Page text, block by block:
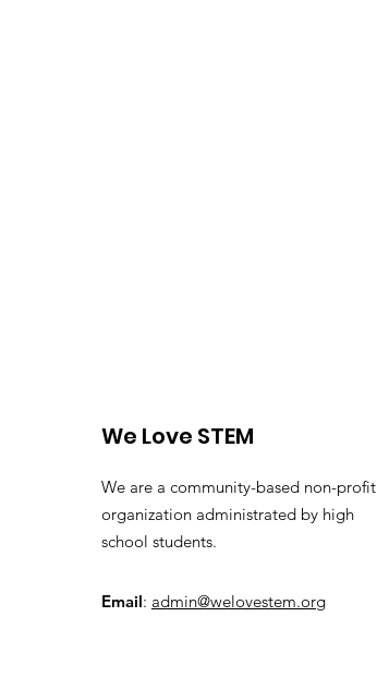
We Love STEM
We are a community-based non-profit
organization administrated by high
school students.
Email: admin@welovestem.org